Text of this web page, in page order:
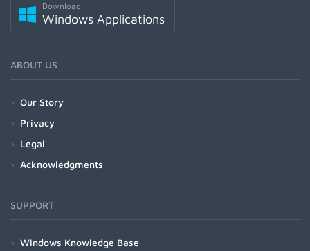
Download
Windows Applications
ABOUT US
Our Story
Privacy
Legal
Acknowledgments
SUPPORT
Windows Knowledge Base